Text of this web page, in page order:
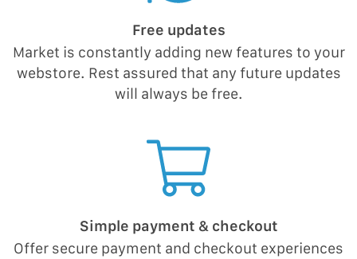
Free updates
Market is constantly adding new features to your
webstore. Rest assured that any future updates
will always be free.
Simple payment & checkout
Offer secure payment and checkout experiences